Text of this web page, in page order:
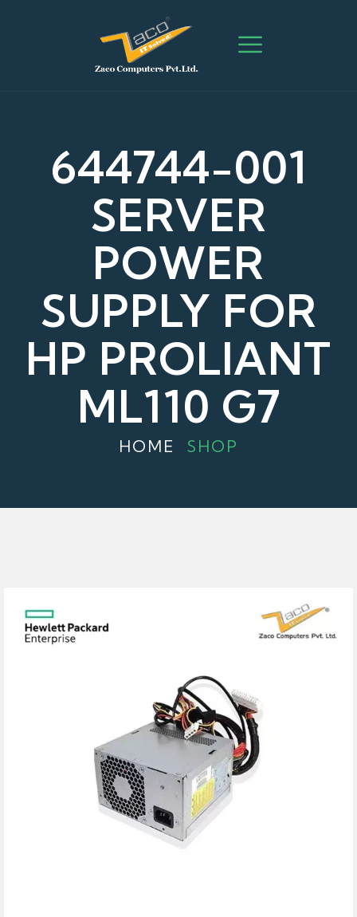
644744-001
SERVER
POWER
SUPPLY FOR
HP PROLIANT
ML110 G7
HOME SHOP